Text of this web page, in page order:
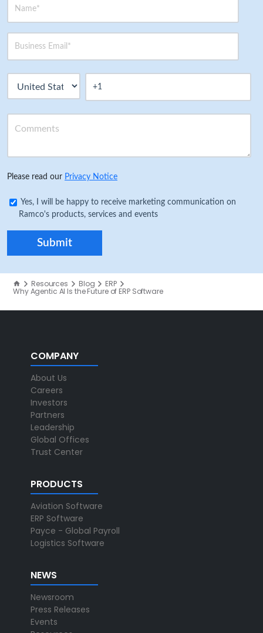
Please read our Privacy Notice
Yes, I will be happy to receive marketing communication on
Ramco's products, services and events
Resources Blog ERP
Why Agentic AI Is the Future of ERP Software
COMPANY
About Us
Careers
Investors
Partners
Leadership
Global Offices
Trust Center
PRODUCTS
Aviation Software
ERP Software
Payce - Global Payroll
Logistics Software
NEWS
Newsroom
Press Releases
Events